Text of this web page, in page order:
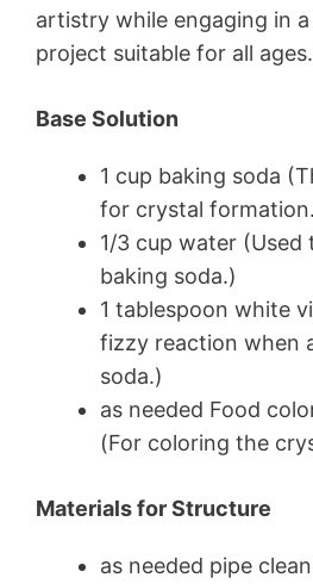
artistry while engaging in
project suitable for all ages.
Base Solution
1 cup baking soda
for crystal
1/3 cup water (Used
baking soda.)
1 tablespoon white
fizzy reaction when
soda.)
as needed Food
(For coloring the
Materials for Structure
as needed pipe